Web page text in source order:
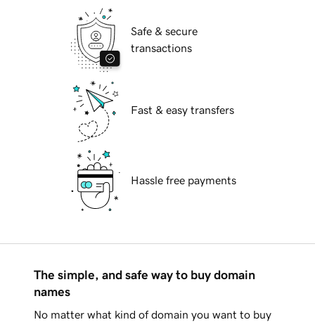
Safe & secure
transactions
Fast & easy transfers
Hassle free payments
The simple, and safe way to buy domain
names
No matter what kind of domain you want to buy